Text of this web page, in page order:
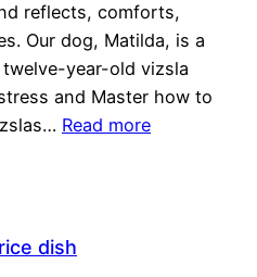
reflects, comforts,
Our dog, Matilda, is a
year-old vizsla
and Master how to
Read more
dish